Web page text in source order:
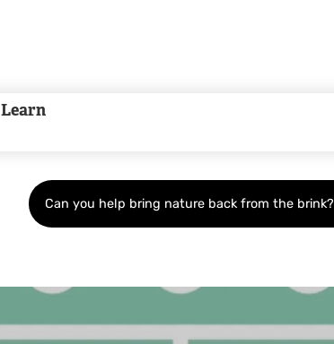
Learn
Can you help bring nature back from the brink?